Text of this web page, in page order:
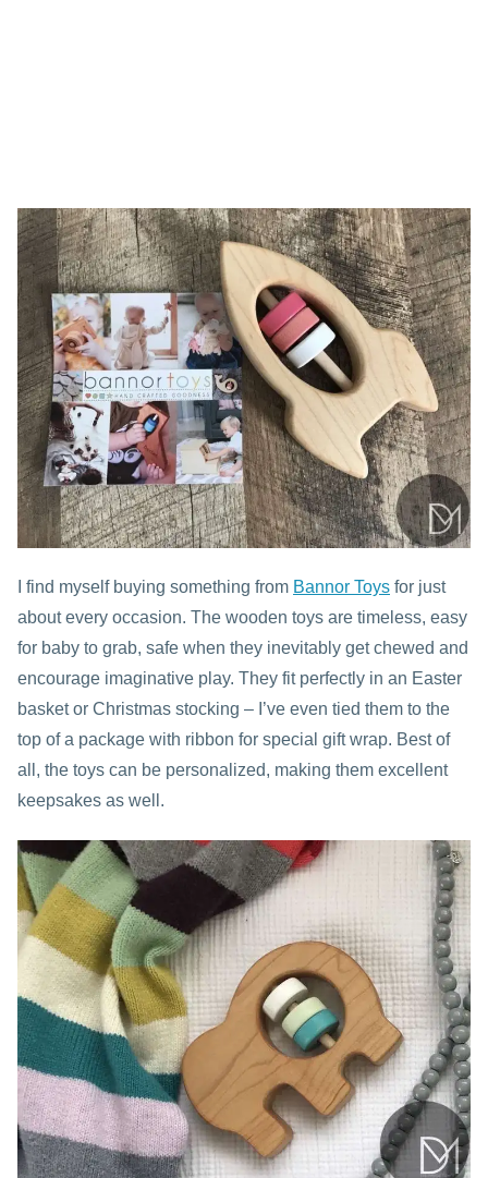
I find myself buying something from Bannor Toys for just
about every occasion. The wooden toys are timeless, easy
for baby to grab, safe when they inevitably get chewed and
encourage imaginative play. They fit perfectly in an Easter
basket or Christmas stocking – I’ve even tied them to the
top of a package with ribbon for special gift wrap. Best of
all, the toys can be personalized, making them excellent
keepsakes as well.